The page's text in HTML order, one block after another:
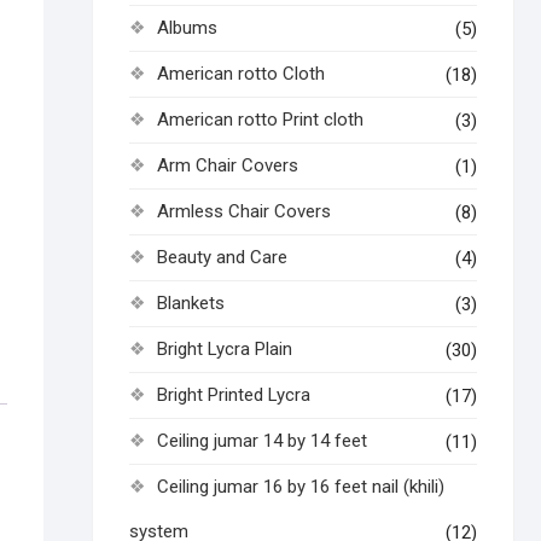
Albums (5)
American rotto Cloth (18)
American rotto Print cloth (3)
Arm Chair Covers (1)
Armless Chair Covers (8)
Beauty and Care (4)
Blankets (3)
Bright Lycra Plain (30)
Bright Printed Lycra (17)
Ceiling jumar 14 by 14 feet (11)
Ceiling jumar 16 by 16 feet nail (khili)
system (12)